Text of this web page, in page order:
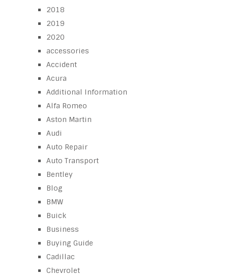
2018
2019
2020
accessories
Accident
Acura
Additional Information
Alfa Romeo
Aston Martin
Audi
Auto Repair
Auto Transport
Bentley
Blog
BMW
Buick
Business
Buying Guide
Cadillac
Chevrolet